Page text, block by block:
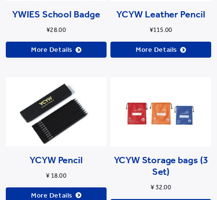
YWIES School Badge
¥28.00
More Details
YCYW Leather Pencil
¥115.00
More Details
YCYW Pencil
¥ 18.00
More Details
YCYW Storage bags (3
Set)
¥ 32.00